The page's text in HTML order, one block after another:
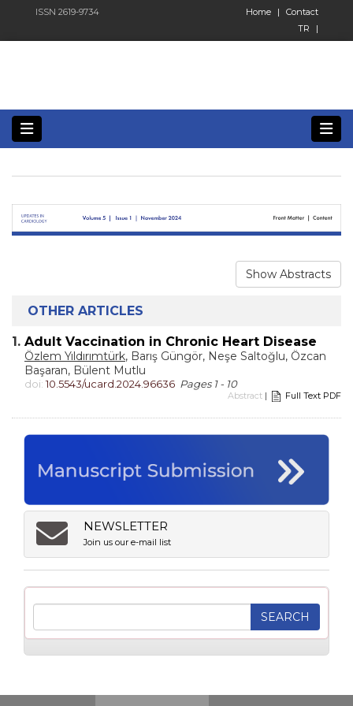
ISSN 2619-9734 Contact
Home
|
TR
|
Show Abstracts
OTHER ARTICLES
1. Adult Vaccination in Chronic Heart Disease
Özlem Yıldırımtürk, Barış Güngör, Neşe Saltoğlu, Özcan
Başaran, Bülent Mutlu
doi:10.5543/ucard.2024.96636 Pages 1 - 10
Abstract | Full Text PDF
NEWSLETTER
Join us our e-mail list